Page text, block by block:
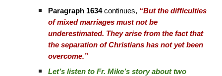
Paragraph 1634continues, “But the difficulties
of mixed marriages must not be
underestimated. They arise from the fact that
the separation of Christians has not yet been
overcome.”
Let’s listen to Fr. Mike’s story about two